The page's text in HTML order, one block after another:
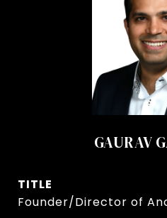
GAURAV
TITLE
Founder/Director of